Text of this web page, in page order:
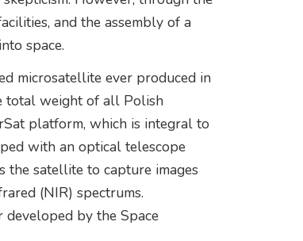
and the assembly of a
space.
microsatellite ever produced in
total weight of all Polish
platform, which is integral to
with an optical telescope
the satellite to capture images
(NIR) spectrums.
by the Space